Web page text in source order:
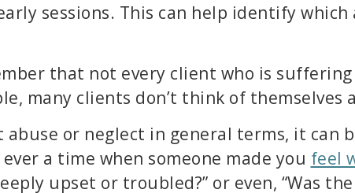
sessions. This can help identify which
that not every client who is
many clients don’t think of themselves
abuse or neglect in general terms, it can
a time when someone made you feel
upset or troubled?” or even, “Was